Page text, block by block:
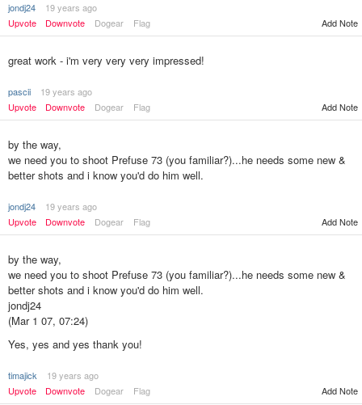
jondj24
19 years ago
Upvote
Downvote Dogear Flag Add Note
great work - i'm very very very impressed!
pascii
19 years ago
Upvote
Downvote Dogear Flag Add Note
by the way,
we need you to shoot Prefuse 73 (you familiar?)...he needs some new &
better shots and i know you'd do him well.
jondj24
19 years ago
Upvote
Downvote Dogear Flag Add Note
by the way,
we need you to shoot Prefuse 73 (you familiar?)...he needs some new &
better shots and i know you'd do him well.
jondj24
(Mar 1 07, 07:24)
Yes, yes and yes thank you!
timajick
19 years ago
Upvote
Downvote Dogear Flag Add Note